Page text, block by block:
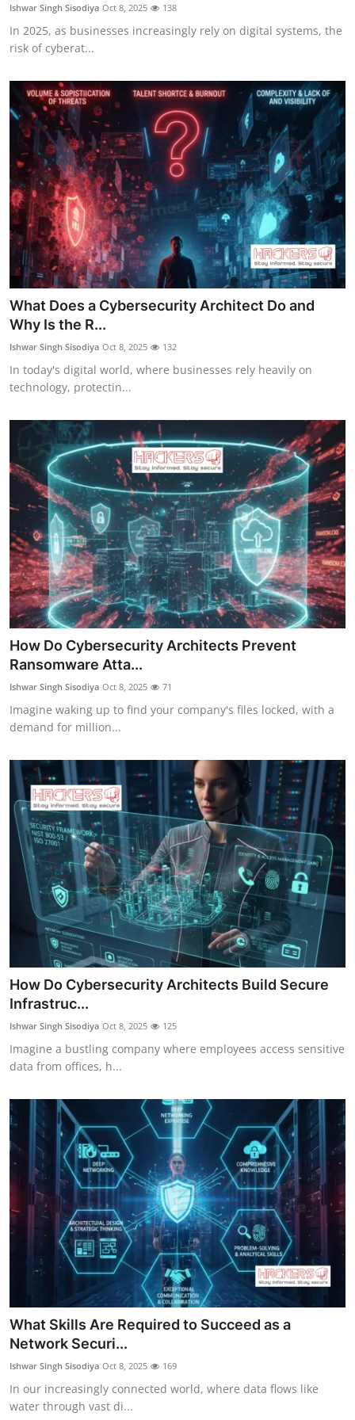
Ishwar Singh Sisodiya Oct 8, 2025 138
In 2025, as businesses increasingly rely on digital systems, the
risk of cyberat...
What Does a Cybersecurity Architect Do and
Why Is the R...
Ishwar Singh Sisodiya Oct 8, 2025 132
In today's digital world, where businesses rely heavily on
technology, protectin...
How Do Cybersecurity Architects Prevent
Ransomware Atta...
Ishwar Singh Sisodiya Oct 8, 2025 71
Imagine waking up to find your company's files locked, with a
demand for million...
How Do Cybersecurity Architects Build Secure
Infrastruc...
Ishwar Singh Sisodiya Oct 8, 2025 125
Imagine a bustling company where employees access sensitive
data from offices, h...
What Skills Are Required to Succeed as a
Network Securi...
Ishwar Singh Sisodiya Oct 8, 2025 169
In our increasingly connected world, where data flows like
water through vast di...